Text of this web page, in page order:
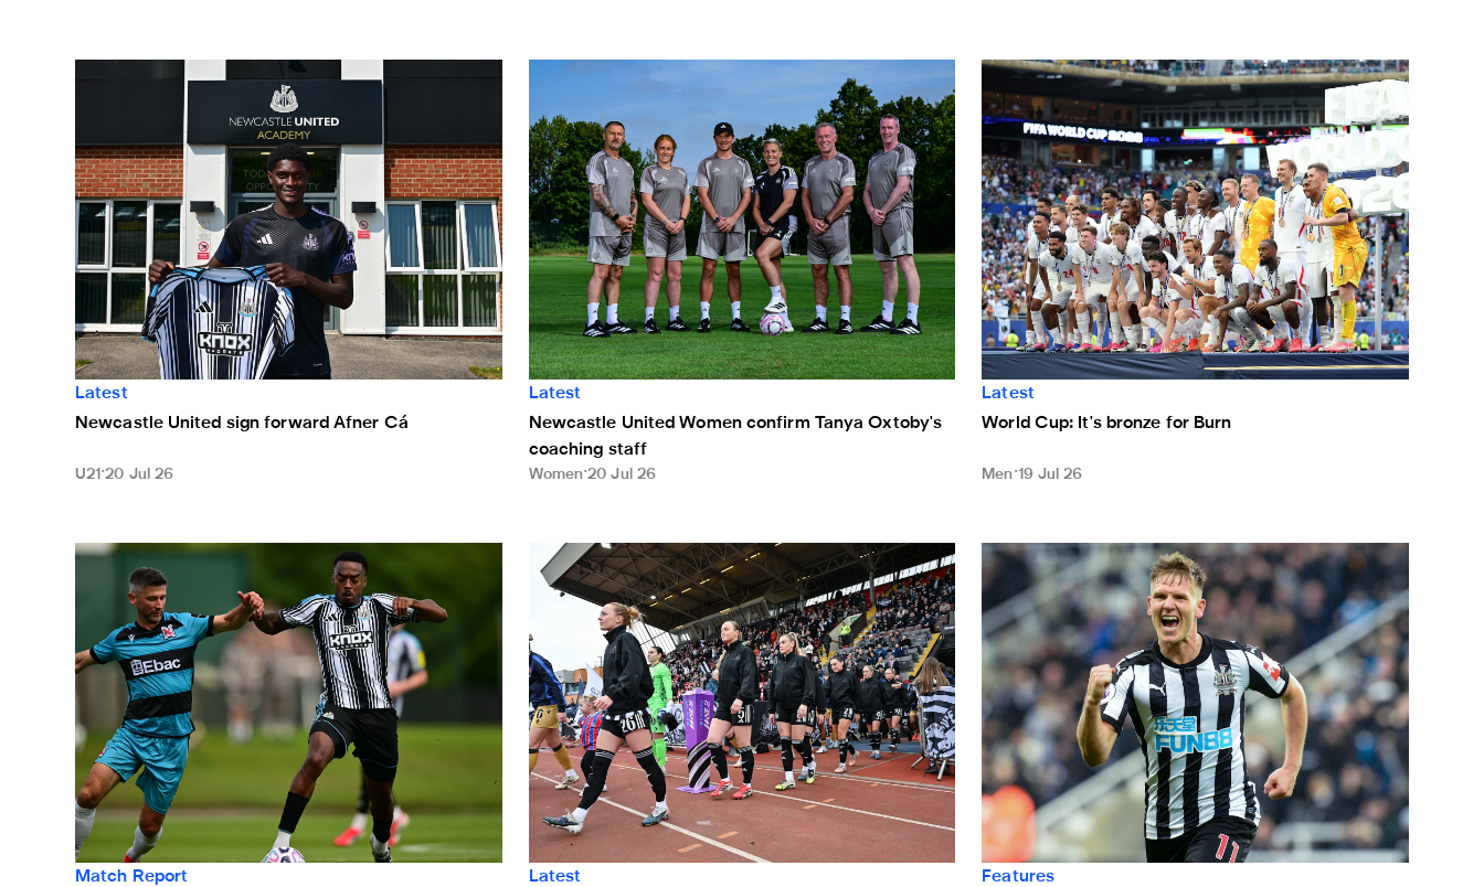
Newcastle United sign forward Afner Cá
Latest
Newcastle United sign forward Afner Cá
U21 20 Jul 26
Newcastle United Women confirm Tanya Oxtoby's coaching staff
Latest
Newcastle United Women confirm Tanya Oxtoby's
coaching staff
Women 20 Jul 26
World Cup: It's bronze for Burn
Latest
World Cup: It's bronze for Burn
Men 19 Jul 26
Newcastle United 3 Darlington 0
Match Report
Newcastle United Women confirm 2026 pre-season schedule
Latest
Matt Ritchie: "I fell in love with the club - as everyone does"
Features